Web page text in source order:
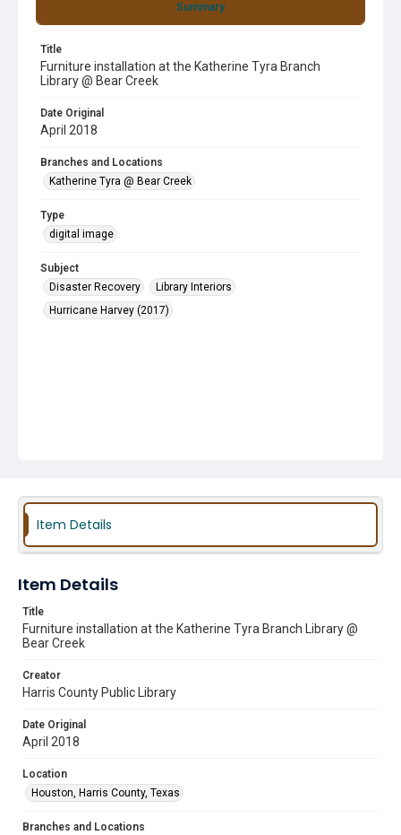
Summary
Title
Furniture installation at the Katherine Tyra Branch
Library @ Bear Creek
Date Original
April 2018
Branches and Locations
Katherine Tyra @ Bear Creek
Type
digital image
Subject
Disaster Recovery
Library Interiors
Hurricane Harvey (2017)
Item Details
Item Details
Title
Furniture installation at the Katherine Tyra Branch Library @
Bear Creek
Creator
Harris County Public Library
Date Original
April 2018
Location
Houston, Harris County, Texas
Branches and Locations